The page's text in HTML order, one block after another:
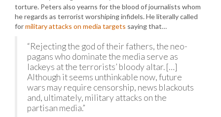
torture. Peters also yearns for the blood of journalists whom
he regards as terrorist worshiping infidels. He literally called
formilitary attacks on media targets saying that…
“Rejecting the god of their fathers, the neo-
pagans who dominate the media serve as
lackeys at the terrorists’ bloody altar. […]
Although it seems unthinkable now, future
wars may require censorship, news blackouts
and, ultimately, military attacks on the
partisan media.”